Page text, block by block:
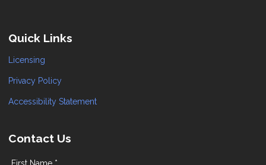
Quick Links
Licensing
Privacy Policy
Accessibility Statement
Contact Us
First Name *